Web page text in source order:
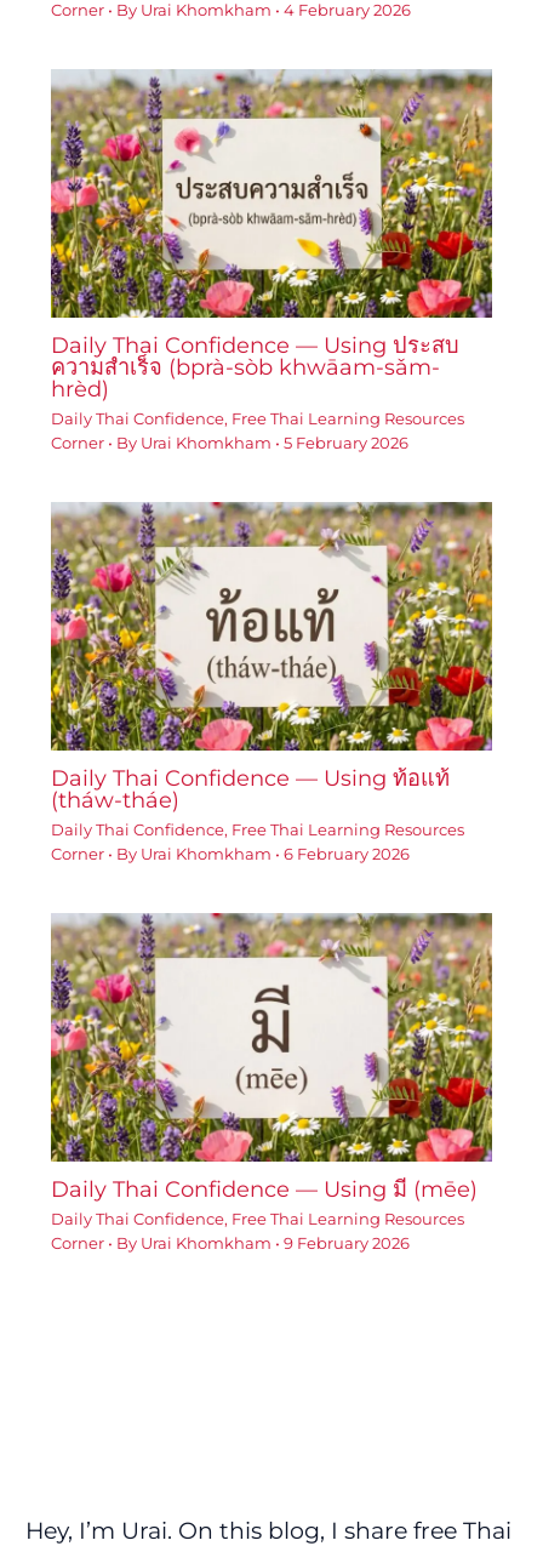
Corner• By Urai Khomkham • 4 February 2026
Daily Thai Confidence — Using ประสบ
ความสำเร็จ (bprà-sòb khwāam-sǎm-
hrèd)
Daily Thai Confidence, Free Thai Learning Resources
Corner• By Urai Khomkham • 5 February 2026
Daily Thai Confidence — Using ท้อแท้
(tháw-tháe)
Daily Thai Confidence, Free Thai Learning Resources
Corner• By Urai Khomkham • 6 February 2026
Daily Thai Confidence — Using มี (mēe)
Daily Thai Confidence, Free Thai Learning Resources
Corner• By Urai Khomkham • 9 February 2026
Hey, I’m Urai. On this blog, I share free Thai